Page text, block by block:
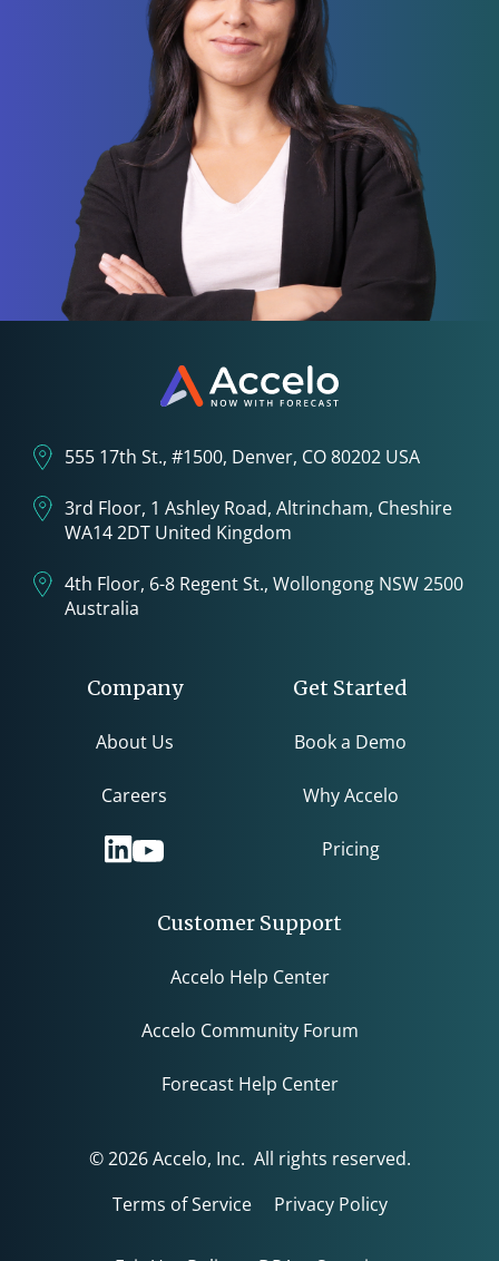
555 17th St., #1500, Denver, CO 80202 USA
3rd Floor, 1 Ashley Road, Altrincham, Cheshire
WA14 2DT United Kingdom
4th Floor, 6-8 Regent St., Wollongong NSW 2500
Australia
Company
About Us
Careers
Get Started
Book a Demo
Why Accelo
Pricing
Customer Support
Accelo Help Center
Accelo Community Forum
Forecast Help Center
© 2026 Accelo, Inc. All rights reserved.
Terms of Service
Privacy Policy